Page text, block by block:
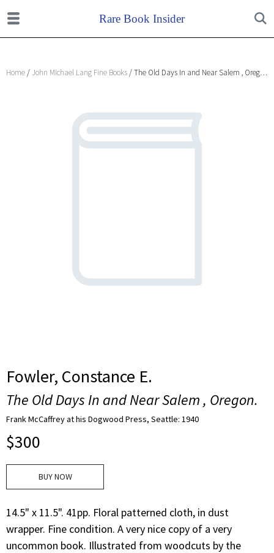
Home /John Michael Lang Fine Books / The Old Days In and Near Salem , Oregon.
Fowler, Constance E.
The Old Days In and Near Salem , Oregon.
Frank McCaffrey at his Dogwood Press, Seattle: 1940
$300
BUY NOW
14.5" x 11.5". 41pp. Floral patterned cloth, in dust
wrapper. Fine condition. A very nice copy of a very
uncommon book. Illustrated from woodcuts by the